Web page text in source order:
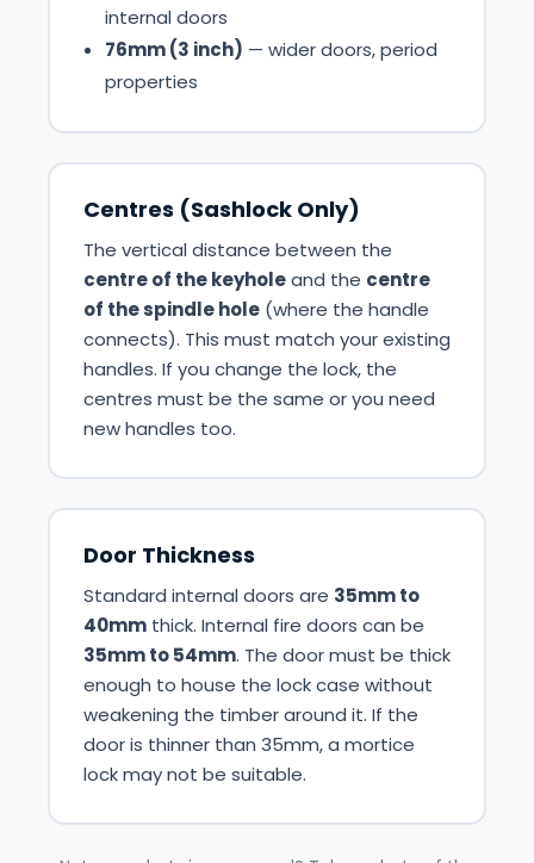
internal doors
76mm (3 inch) — wider doors, period
properties
Centres (Sashlock Only)
The vertical distance between the
centre of the keyholeand the centre
of the spindle hole (where the handle
connects). This must match your existing
handles. If you change the lock, the
centres must be the same or you need
new handles too.
Door Thickness
Standard internal doors are 35mm to
40mm thick. Internal fire doors can be
35mm to 54mm. The door must be thick
enough to house the lock case without
weakening the timber around it. If the
door is thinner than 35mm, a mortice
lock may not be suitable.